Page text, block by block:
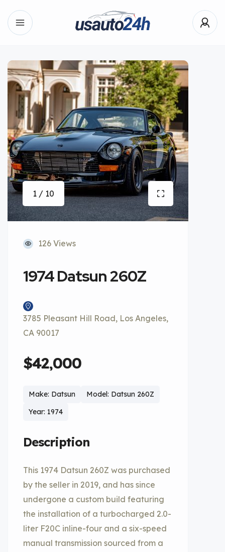
1 / 10
126 Views
1974 Datsun 260Z
3785 Pleasant Hill Road, Los Angeles,
CA 90017
$42,000
Make: Datsun
Model: Datsun 260Z
Year: 1974
Description
This 1974 Datsun 260Z was purchased
by the seller in 2019, and has since
undergone a custom build featuring
the installation of a turbocharged 2.0-
liter F20C inline-four and a six-speed
manual transmission sourced from a